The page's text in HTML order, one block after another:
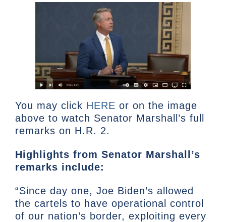
You may click HERE or on the image
above to watch Senator Marshall’s full
remarks on H.R. 2.
Highlights from Senator Marshall’s
remarks include:
“Since day one, Joe Biden’s allowed
the cartels to have operational control
of our nation’s border, exploiting every